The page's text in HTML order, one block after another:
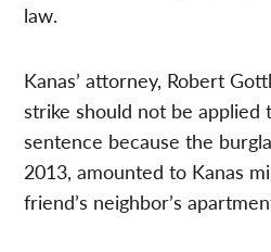
law.
Kanas’ attorney, Robert
strike should not be applied
sentence because the
2013, amounted to Kanas
friend’s neighbor’s